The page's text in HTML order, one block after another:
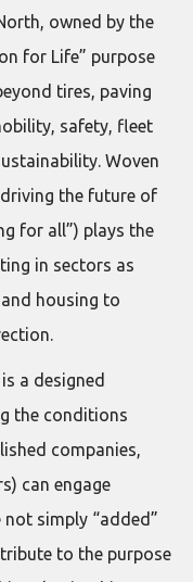
owned by the
for Life” purpose
tires, paving
safety, fleet
Woven
the future of
for all”) plays the
in sectors as
housing to
a designed
the conditions
companies,
can engage
simply “added”
to the purpose